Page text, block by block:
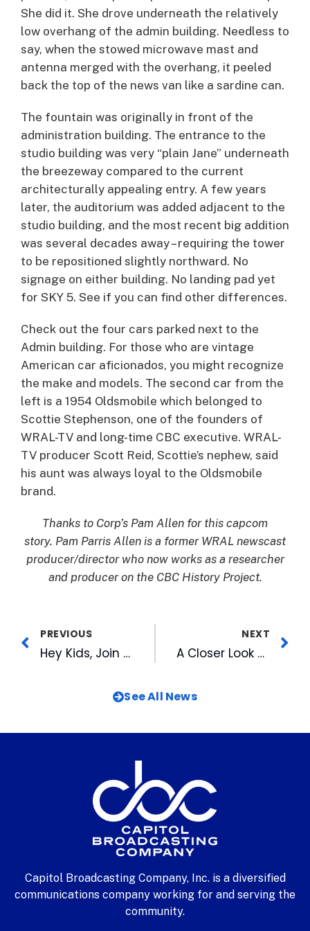
She did it. She drove underneath the relatively
low overhang of the admin building. Needless to
say, when the stowed microwave mast and
antenna merged with the overhang, it peeled
back the top of the news van like a sardine can.
The fountain was originally in front of the
administration building. The entrance to the
studio building was very “plain Jane” underneath
the breezeway compared to the current
architecturally appealing entry. A few years
later, the auditorium was added adjacent to the
studio building, and the most recent big addition
was several decades away – requiring the tower
to be repositioned slightly northward. No
signage on either building. No landing pad yet
for SKY 5. See if you can find other differences.
Check out the four cars parked next to the
Admin building. For those who are vintage
American car aficionados, you might recognize
the make and models. The second car from the
left is a 1954 Oldsmobile which belonged to
Scottie Stephenson, one of the founders of
WRAL-TV and long-time CBC executive. WRAL-
TV producer Scott Reid, Scottie’s nephew, said
his aunt was always loyal to the Oldsmobile
brand.
Thanks to Corp’s Pam Allen for this capcom
story. Pam Parris Allen is a former WRAL newscast
producer/director who now works as a researcher
and producer on the CBC History Project.
PREVIOUS
Hey Kids, Join Wool E. Bull’s All-Stars for Great Fun at the DBAP
NEXT
A Closer Look at CBC’s Video Art Collection: 2016 CBC Employee WRAL Garden Photo Contest Winners
See All News
Capitol Broadcasting Company, Inc. is a diversified
communications company working for and serving the
community.